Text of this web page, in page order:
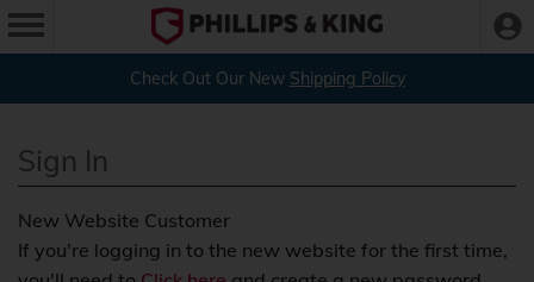
Check Out Our New Shipping Policy
Sign In
New Website Customer
If you're logging in to the new website for the first time,